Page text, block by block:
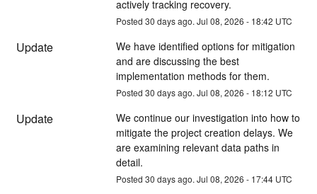
actively tracking recovery.
Posted 30 days ago. Jul 08, 2026 - 18:42 UTC
Update
We have identified options for mitigation
and are discussing the best
implementation methods for them.
Posted 30 days ago. Jul 08, 2026 - 18:12 UTC
Update
We continue our investigation into how to
mitigate the project creation delays. We
are examining relevant data paths in
detail.
Posted 30 days ago. Jul 08, 2026 - 17:44UTC